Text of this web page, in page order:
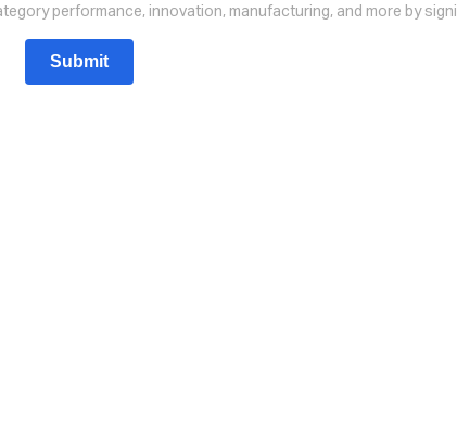
performance, innovation, manufacturing, and more by
Submit